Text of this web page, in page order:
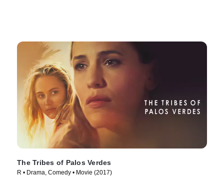
The Tribes of Palos Verdes
R • Drama, Comedy • Movie (2017)